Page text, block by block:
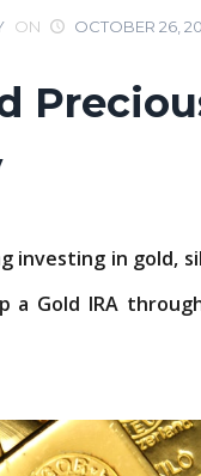
ON OCTOBER 26,
investing in gold,
Gold IRA